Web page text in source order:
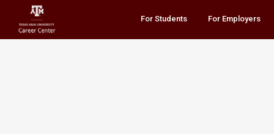
For Students For Employers